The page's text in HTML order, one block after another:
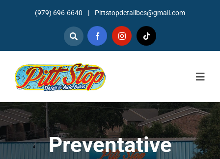
(979) 696-6640 | Pittstopdetailbcs@gmail.com
Home
About Preventative